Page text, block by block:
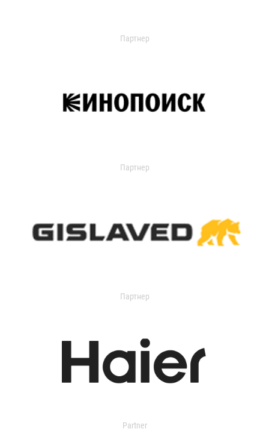
Партнер
Партнер
Партнер
Partner